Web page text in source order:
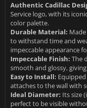
Authentic Cadillac
Service logo, with its
color palette.
Durable Material:
to withstand time and
impeccable appearance
Impeccable Finish: The
smooth and glossy,
Easy to Install:
attaches to the wall with
Ideal Diameter: Its size
perfect to be visible